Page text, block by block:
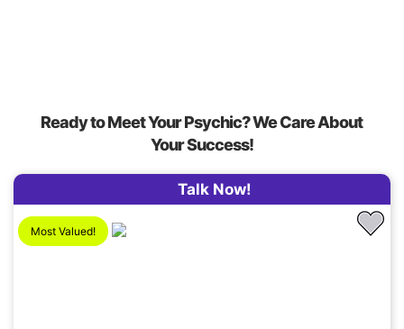
Ready to Meet Your Psychic? We Care About
Your Success!
Talk Now!
Most Valued!